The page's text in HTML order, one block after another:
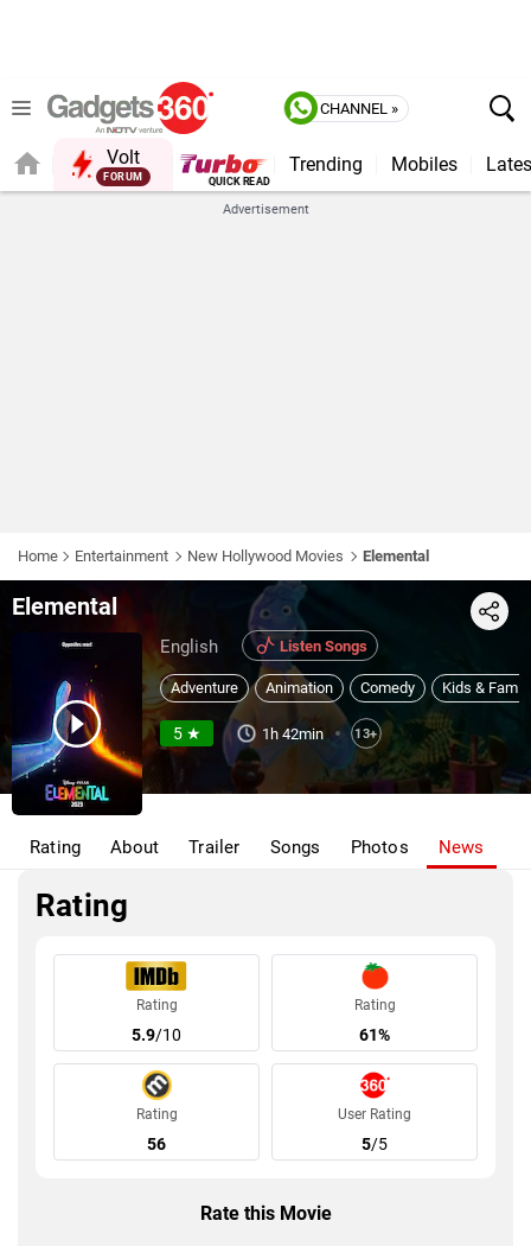
CHANNEL »
Volt Trending Mobiles
Advertisement
Home Entertainment New Hollywood Movies Elemental
Elemental Share
English Listen Songs
Adventure Animation Comedy Kids & Family
5 ★ 1h 42min 13+
Rating About Trailer Songs Photos News
Rating
Rating
5.9/10
Rating
61%
Rating
56
User Rating
5/5
Rate this Movie